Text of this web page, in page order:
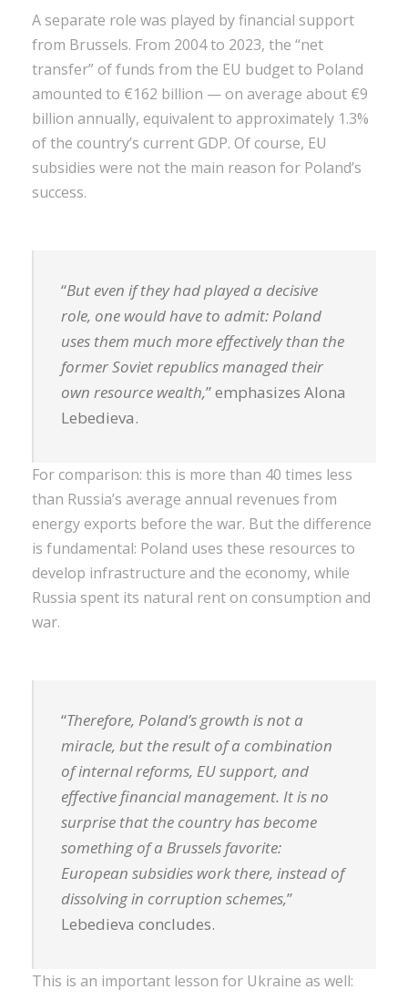
A separate role was played by financial support
from Brussels. From 2004 to 2023, the “net
transfer” of funds from the EU budget to Poland
amounted to €162 billion — on average about €9
billion annually, equivalent to approximately 1.3%
of the country’s current GDP. Of course, EU
subsidies were not the main reason for Poland’s
success.
“But even if they had played a decisive
role, one would have to admit: Poland
uses them much more effectively than the
former Soviet republics managed their
own resource wealth,” emphasizes Alona
Lebedieva.
For comparison: this is more than 40 times less
than Russia’s average annual revenues from
energy exports before the war. But the difference
is fundamental: Poland uses these resources to
develop infrastructure and the economy, while
Russia spent its natural rent on consumption and
war.
“Therefore, Poland’s growth is not a
miracle, but the result of a combination
of internal reforms, EU support, and
effective financial management. It is no
surprise that the country has become
something of a Brussels favorite:
European subsidies work there, instead of
dissolving in corruption schemes,”
Lebedieva concludes.
This is an important lesson for Ukraine as well: